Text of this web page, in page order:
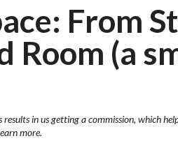
From
Room (a
in us getting a commission, which
more.